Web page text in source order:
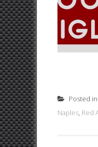
Posted in
Naples, Red